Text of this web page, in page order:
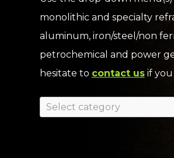
monolithic and specialty
aluminum, iron/steel/non
petrochemical and power
hesitate to contact usif you